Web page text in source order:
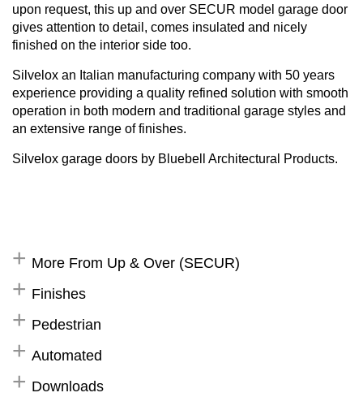
upon request, this up and over SECUR model garage door
gives attention to detail, comes insulated and nicely
finished on the interior side too.
Silvelox an Italian manufacturing company with 50 years
experience providing a quality refined solution with smooth
operation in both modern and traditional garage styles and
an extensive range of finishes.
Silvelox garage doors by Bluebell Architectural Products.
More From Up & Over (SECUR)
Finishes
Pedestrian
Automated
Downloads